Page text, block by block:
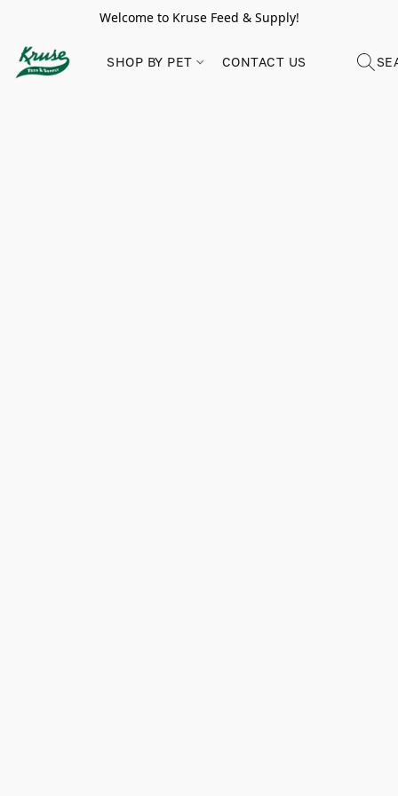
Welcome to Kruse Feed & Supply!
SHOP BY PET CONTACT US